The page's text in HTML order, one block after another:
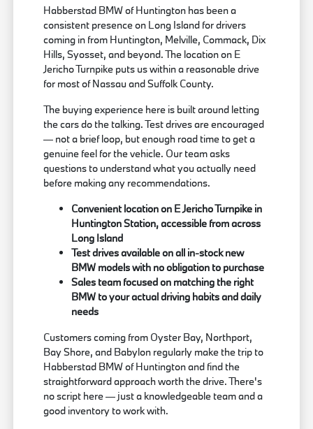
Habberstad BMW of Huntington has been a
consistent presence on Long Island for drivers
coming in from Huntington, Melville, Commack, Dix
Hills, Syosset, and beyond. The location on E
Jericho Turnpike puts us within a reasonable drive
for most of Nassau and Suffolk County.
The buying experience here is built around letting
the cars do the talking. Test drives are encouraged
— not a brief loop, but enough road time to get a
genuine feel for the vehicle. Our team asks
questions to understand what you actually need
before making any recommendations.
Convenient location on E Jericho Turnpike in
Huntington Station, accessible from across
Long Island
Test drives available on all in-stock new
BMW models with no obligation to purchase
Sales team focused on matching the right
BMW to your actual driving habits and daily
needs
Customers coming from Oyster Bay, Northport,
Bay Shore, and Babylon regularly make the trip to
Habberstad BMW of Huntington and find the
straightforward approach worth the drive. There's
no script here — just a knowledgeable team and a
good inventory to work with.